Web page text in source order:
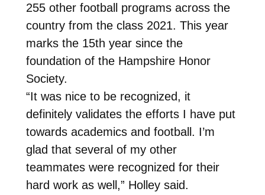
255 other football programs across the
country from the class 2021. This year
marks the 15th year since the
foundation of the Hampshire Honor
Society.
“It was nice to be recognized, it
definitely validates the efforts I have put
towards academics and football. I’m
glad that several of my other
teammates were recognized for their
hard work as well,” Holley said.